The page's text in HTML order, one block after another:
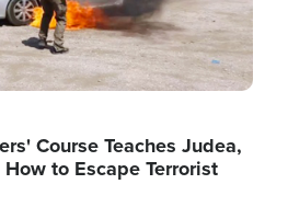
Course Teaches Judea,
to Escape Terrorist